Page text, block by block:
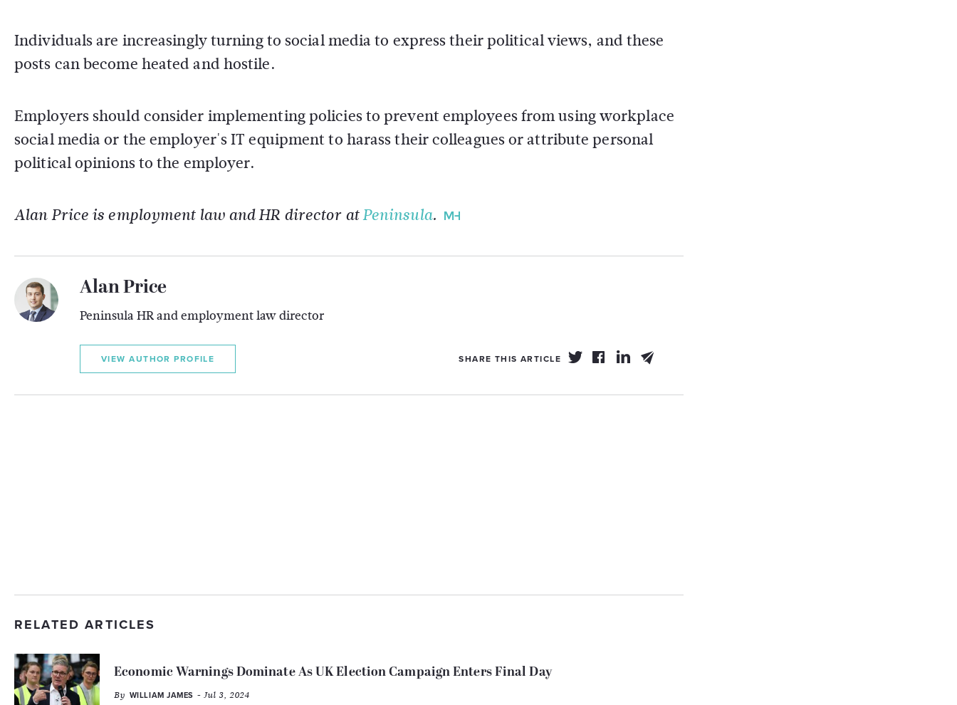
Individuals are increasingly turning to social media to express their political views, and these
posts can become heated and hostile.
Employers should consider implementing policies to prevent employees from using workplace
social media or the employer's IT equipment to harass their colleagues or attribute personal
political opinions to the employer.
Alan Price is employment law and HR director atPeninsula.
Alan Price
Peninsula HR and employment law director
VIEW AUTHOR PROFILE SHARE THIS ARTICLE
RELATED ARTICLES
Economic Warnings Dominate As UK Election Campaign Enters Final Day
By WILLIAM JAMES - Jul 3, 2024